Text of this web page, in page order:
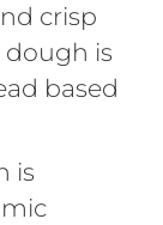
crisp
dough is
based
is